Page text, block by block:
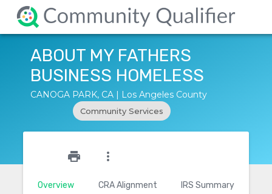
ABOUT MY FATHERS
BUSINESS HOMELESS
CANOGA PARK, CA | Los Angeles County
Community Services
Overview CRA Alignment IRS Summary
print more_vert